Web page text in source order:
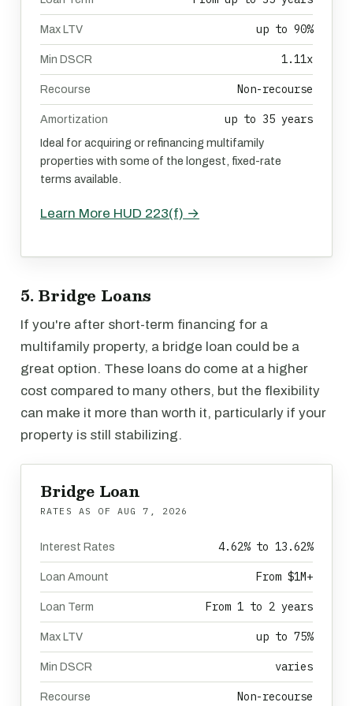
Max LTV up to 90%
Min DSCR 1.11x
Recourse Non-recourse
Amortization up to 35 years
Ideal for acquiring or refinancing multifamily
properties with some of the longest, fixed-rate
terms available.
Learn More HUD 223(f) →
5. Bridge Loans
If you're after short-term financing for a
multifamily property, a bridge loan could be a
great option. These loans do come at a higher
cost compared to many others, but the flexibility
can make it more than worth it, particularly if your
property is still stabilizing.
Bridge Loan
RATES AS OF AUG 7, 2026
Interest Rates 4.62% to 13.62%
Loan Amount From $1M+
Loan Term From 1 to 2 years
Max LTV up to 75%
Min DSCR varies
Recourse Non-recourse